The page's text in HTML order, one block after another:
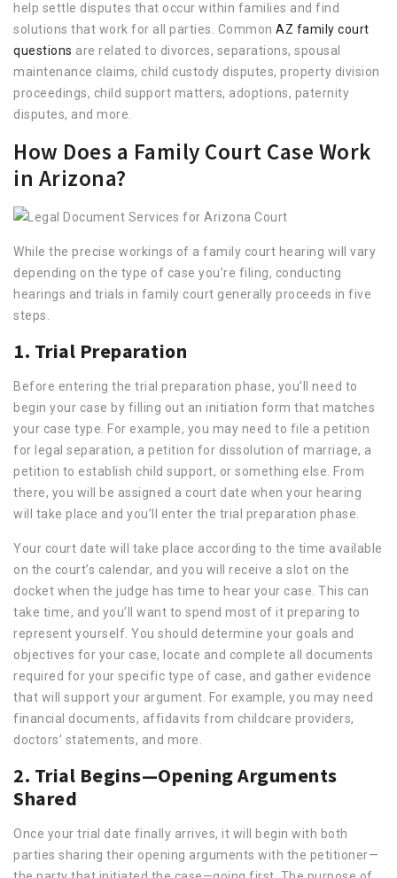
help settle disputes that occur within families and find
solutions that work for all parties. Common AZ family court
questions are related to divorces, separations, spousal
maintenance claims, child custody disputes, property division
proceedings, child support matters, adoptions, paternity
disputes, and more.
How Does a Family Court Case Work
in Arizona?
While the precise workings of a family court hearing will vary
depending on the type of case you’re filing, conducting
hearings and trials in family court generally proceeds in five
steps.
1. Trial Preparation
Before entering the trial preparation phase, you’ll need to
begin your case by filling out an initiation form that matches
your case type. For example, you may need to file a petition
for legal separation, a petition for dissolution of marriage, a
petition to establish child support, or something else. From
there, you will be assigned a court date when your hearing
will take place and you’ll enter the trial preparation phase.
Your court date will take place according to the time available
on the court’s calendar, and you will receive a slot on the
docket when the judge has time to hear your case. This can
take time, and you’ll want to spend most of it preparing to
represent yourself. You should determine your goals and
objectives for your case, locate and complete all documents
required for your specific type of case, and gather evidence
that will support your argument. For example, you may need
financial documents, affidavits from childcare providers,
doctors’ statements, and more.
2. Trial Begins—Opening Arguments
Shared
Once your trial date finally arrives, it will begin with both
parties sharing their opening arguments with the petitioner—